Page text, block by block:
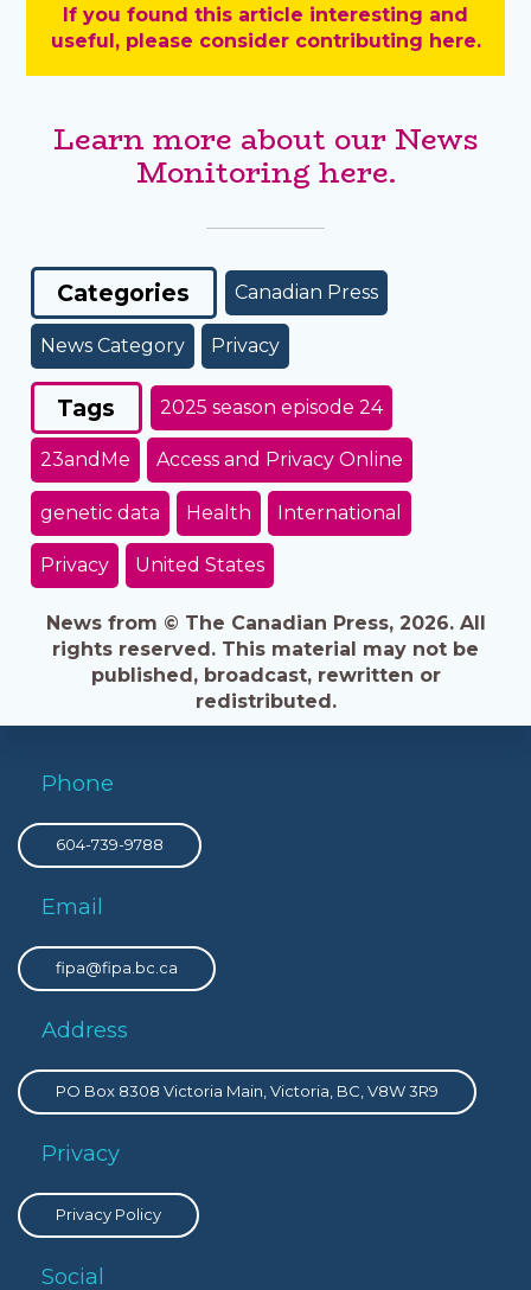
If you found this article interesting and
useful, please consider contributing here.
Learn more about our News
Monitoring here.
Categories Canadian Press
News Category Privacy
Tags 2025 season episode 24
23andMe Access and Privacy Online
genetic data Health International
Privacy United States
News from © The Canadian Press, 2026. All
rights reserved. This material may not be
published, broadcast, rewritten or
redistributed.
Phone
604-739-9788
Email
fipa@fipa.bc.ca
Address
PO Box 8308 Victoria Main, Victoria, BC, V8W 3R9
Privacy
Privacy Policy
Social